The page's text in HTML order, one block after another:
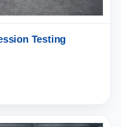
Testing